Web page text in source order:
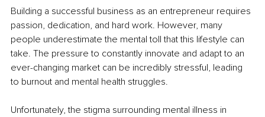
Building a successful business as an entrepreneur requires
passion, dedication, and hard work. However, many
people underestimate the mental toll that this lifestyle can
take. The pressure to constantly innovate and adapt to an
ever-changing market can be incredibly stressful, leading
to burnout and mental health struggles.
Unfortunately, the stigma surrounding mental illness in